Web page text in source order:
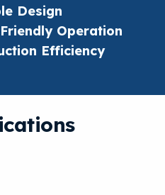
Design
Operation
Efficiency